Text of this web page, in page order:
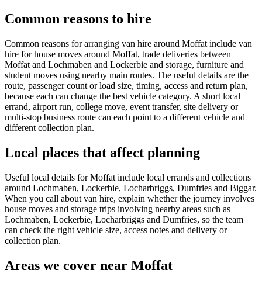
Common reasons to hire
Common reasons for arranging van hire around Moffat include van
hire for house moves around Moffat, trade deliveries between
Moffat and Lochmaben and Lockerbie and storage, furniture and
student moves using nearby main routes. The useful details are the
route, passenger count or load size, timing, access and return plan,
because each can change the best vehicle category. A short local
errand, airport run, college move, event transfer, site delivery or
multi-stop business route can each point to a different vehicle and
different collection plan.
Local places that affect planning
Useful local details for Moffat include local errands and collections
around Lochmaben, Lockerbie, Locharbriggs, Dumfries and Biggar.
When you call about van hire, explain whether the journey involves
house moves and storage trips involving nearby areas such as
Lochmaben, Lockerbie, Locharbriggs and Dumfries, so the team
can check the right vehicle size, access notes and delivery or
collection plan.
Areas we cover near Moffat